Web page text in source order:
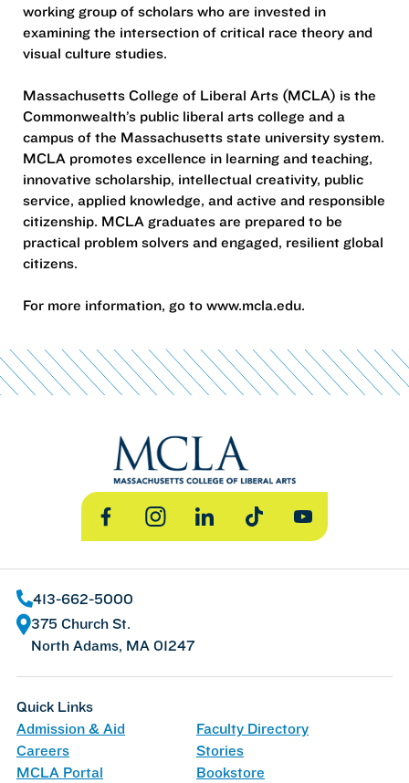
working group of scholars who are invested in
examining the intersection of critical race theory and
visual culture studies.
Massachusetts College of Liberal Arts (MCLA) is the
Commonwealth’s public liberal arts college and a
campus of the Massachusetts state university system.
MCLA promotes excellence in learning and teaching,
innovative scholarship, intellectual creativity, public
service, applied knowledge, and active and responsible
citizenship. MCLA graduates are prepared to be
practical problem solvers and engaged, resilient global
citizens.
For more information, go to www.mcla.edu.
FacebookInstagramLinkedInTikTok YouTube
413-662-5000
375 Church St.
North Adams, MA 01247
Quick Links
Admission & Aid
Faculty Directory
Careers
Stories
MCLA Portal
Bookstore